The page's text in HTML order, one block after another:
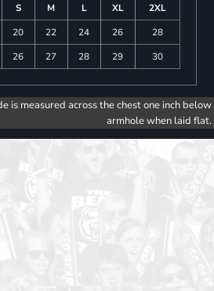
S M L XL
2XL
20 22 24 26
28
26 27 28 29 30
is measured across the chest one inch below
armhole when laid flat.